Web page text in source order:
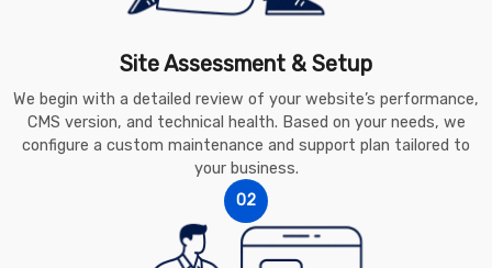
Site Assessment & Setup
We begin with a detailed review of your website’s performance,
CMS version, and technical health. Based on your needs, we
configure a custom maintenance and support plan tailored to
your business.
02